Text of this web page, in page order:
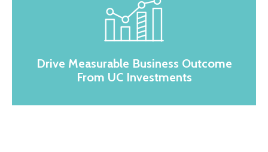
Drive Measurable Business Outcome
From UC Investments